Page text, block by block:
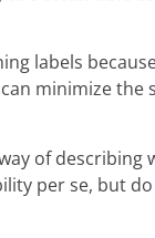
labels
minimize the
of describing
per se, but